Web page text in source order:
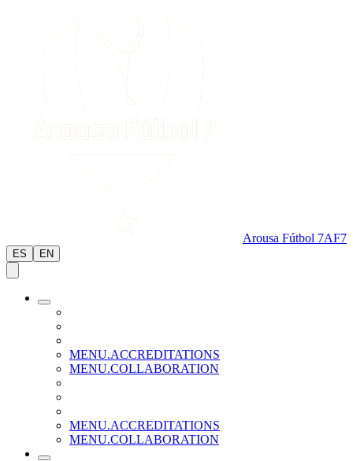
Arousa Fútbol 7AF7
ES EN
MENU.ACCREDITATIONS
MENU.COLLABORATION
MENU.ACCREDITATIONS
MENU.COLLABORATION